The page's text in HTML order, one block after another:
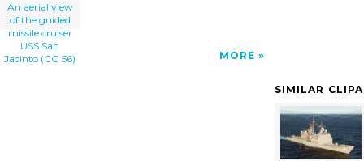
An aerial view
of the guided
missile cruiser
USS San
Jacinto (CG 56)
MORE
SIMILAR